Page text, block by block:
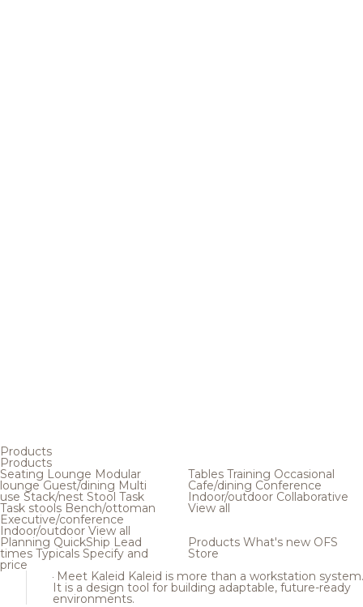
Products
Products
Seating Lounge Modular
loungeGuest/dining Multi
use Stack/nest Stool Task
Task stools Bench/ottoman
Executive/conference
Indoor/outdoor View all
Tables Training Occasional
Cafe/dining Conference
Indoor/outdoor Collaborative
View all
Planning QuickShip Lead
times Typicals Specify and
price
Products What's new OFS
Store
Meet Kaleid Kaleid is more than a workstation system.
It is a design tool for building adaptable, future-ready
environments.